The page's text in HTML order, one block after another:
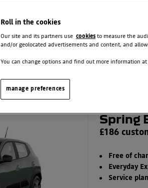
All
Spring
£186
Free of
Everyday
Service
Roll in the cookies
Our site and its partners use cookies to measure the
and/or geolocated advertisements and content, and
You can change options and find out more information
manage preferences